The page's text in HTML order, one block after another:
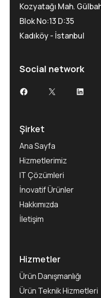
Kozyatağı Mah.
Blok No:13 D:35
Kadıköy - İstanbul
Social network
Şirket
Ana Sayfa
Hizmetlerimiz
IT Çözümleri
İnovatif Ürünler
Hakkımızda
İletişim
Hizmetler
Ürün Danışmanlığı
Ürün Teknik Hizmetleri